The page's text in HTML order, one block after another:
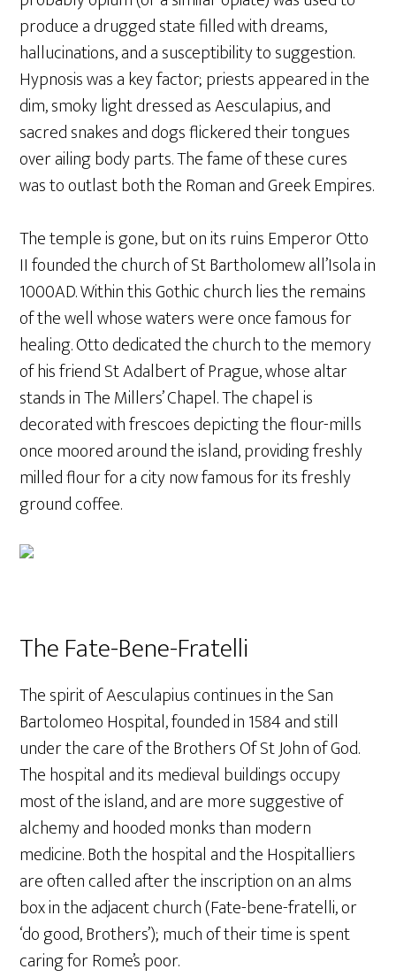
produce a drugged state filled with dreams,
hallucinations, and a susceptibility to suggestion.
Hypnosis was a key factor; priests appeared in the
dim, smoky light dressed as Aesculapius, and
sacred snakes and dogs flickered their tongues
over ailing body parts. The fame of these cures
was to outlast both the Roman and Greek Empires.
The temple is gone, but on its ruins Emperor Otto
II founded the church of St Bartholomew all’Isola in
1000AD. Within this Gothic church lies the remains
of the well whose waters were once famous for
healing. Otto dedicated the church to the memory
of his friend St Adalbert of Prague, whose altar
stands in The Millers’ Chapel. The chapel is
decorated with frescoes depicting the flour-mills
once moored around the island, providing freshly
milled flour for a city now famous for its freshly
ground coffee.
The Fate-Bene-Fratelli
The spirit of Aesculapius continues in the San
Bartolomeo Hospital, founded in 1584 and still
under the care of the Brothers Of St John of God.
The hospital and its medieval buildings occupy
most of the island, and are more suggestive of
alchemy and hooded monks than modern
medicine. Both the hospital and the Hospitalliers
are often called after the inscription on an alms
box in the adjacent church (Fate-bene-fratelli, or
‘do good, Brothers’); much of their time is spent
caring for Rome’s poor.